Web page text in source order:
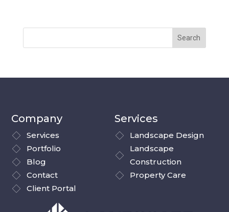
Company
Services
Portfolio
Blog
Contact
Client Portal
Services
Landscape Design
Landscape
Construction
Property Care